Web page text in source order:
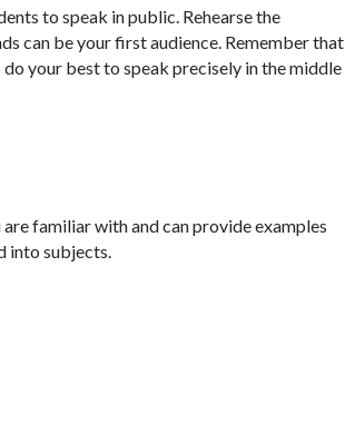
to speak in public. Rehearse the
can be your first audience. Remember that
your best to speak precisely in the middle
familiar with and can provide examples
into subjects.